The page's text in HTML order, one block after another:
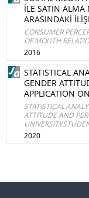
İLE SATIN ALMA
ARASINDAKİ
CONSUMER
OF MOUTH
2016
STATISTICAL
GENDER
APPLICATION
STATISTICAL
ATTITUDE AND
2020